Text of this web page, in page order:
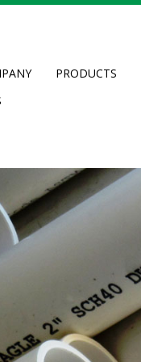
PRODUCTS